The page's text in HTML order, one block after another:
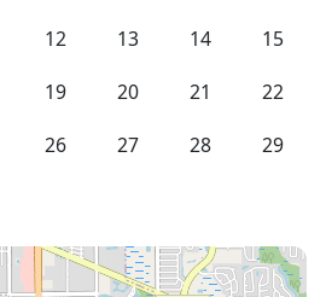
12 13 14
15
19 20 21
22
26 27 28
29